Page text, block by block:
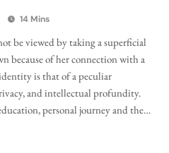
14 Mins
be viewed by taking a superficial
because of her connection with a
is that of a peculiar
and intellectual profundity.
personal journey and the…